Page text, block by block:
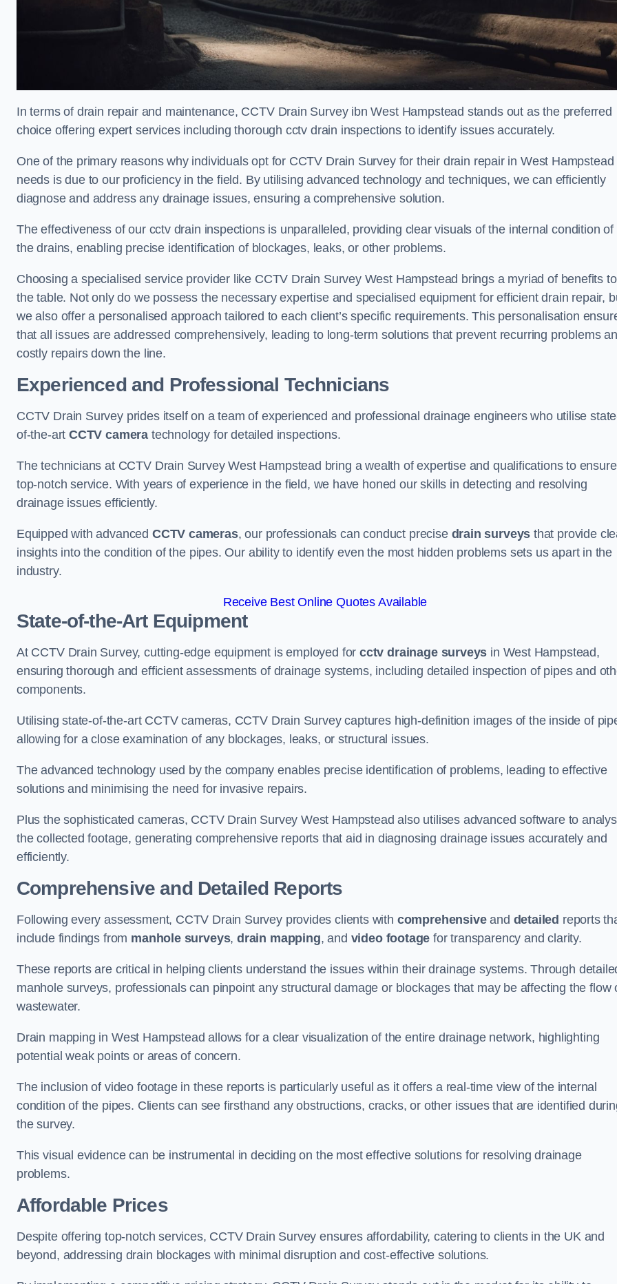
In terms of drain repair and maintenance, CCTV Drain Survey ibn West Hampstead stands out as the preferred
choice offering expert services including thorough cctv drain inspections to identify issues accurately.
One of the primary reasons why individuals opt for CCTV Drain Survey for their drain repair in West Hampstead
needs is due to our proficiency in the field. By utilising advanced technology and techniques, we can efficiently
diagnose and address any drainage issues, ensuring a comprehensive solution.
The effectiveness of our cctv drain inspections is unparalleled, providing clear visuals of the internal condition of
the drains, enabling precise identification of blockages, leaks, or other problems.
Choosing a specialised service provider like CCTV Drain Survey West Hampstead brings a myriad of benefits to
the table. Not only do we possess the necessary expertise and specialised equipment for efficient drain repair,
we also offer a personalised approach tailored to each client’s specific requirements. This personalisation
that all issues are addressed comprehensively, leading to long-term solutions that prevent recurring problems
costly repairs down the line.
Experienced and Professional Technicians
CCTV Drain Survey prides itself on a team of experienced and professional drainage engineers who utilise
of-the-artCCTV camera technology for detailed inspections.
The technicians at CCTV Drain Survey West Hampstead bring a wealth of expertise and qualifications to ensure
top-notch service. With years of experience in the field, we have honed our skills in detecting and resolving
drainage issues efficiently.
Equipped with advanced CCTV cameras, our professionals can conduct precise drain surveys that provide
insights into the condition of the pipes. Our ability to identify even the most hidden problems sets us apart in the
industry.
Receive Best Online Quotes Available
State-of-the-Art Equipment
At CCTV Drain Survey, cutting-edge equipment is employed forcctv drainage surveys in West Hampstead,
ensuring thorough and efficient assessments of drainage systems, including detailed inspection of pipes and
components.
Utilising state-of-the-art CCTV cameras, CCTV Drain Survey captures high-definition images of the inside of
allowing for a close examination of any blockages, leaks, or structural issues.
The advanced technology used by the company enables precise identification of problems, leading to effective
solutions and minimising the need for invasive repairs.
Plus the sophisticated cameras, CCTV Drain Survey West Hampstead also utilises advanced software to
the collected footage, generating comprehensive reports that aid in diagnosing drainage issues accurately and
efficiently.
Comprehensive and Detailed Reports
Following every assessment, CCTV Drain Survey provides clients with comprehensiveand detailed reports
include findings from manhole surveys, drain mapping, and video footage for transparency and clarity.
These reports are critical in helping clients understand the issues within their drainage systems. Through
manhole surveys, professionals can pinpoint any structural damage or blockages that may be affecting the flow
wastewater.
Drain mapping in West Hampstead allows for a clear visualization of the entire drainage network, highlighting
potential weak points or areas of concern.
The inclusion of video footage in these reports is particularly useful as it offers a real-time view of the internal
condition of the pipes. Clients can see firsthand any obstructions, cracks, or other issues that are identified
the survey.
This visual evidence can be instrumental in deciding on the most effective solutions for resolving drainage
problems.
Affordable Prices
Despite offering top-notch services, CCTV Drain Survey ensures affordability, catering to clients in the UK and
beyond, addressing drain blockages with minimal disruption and cost-effective solutions.